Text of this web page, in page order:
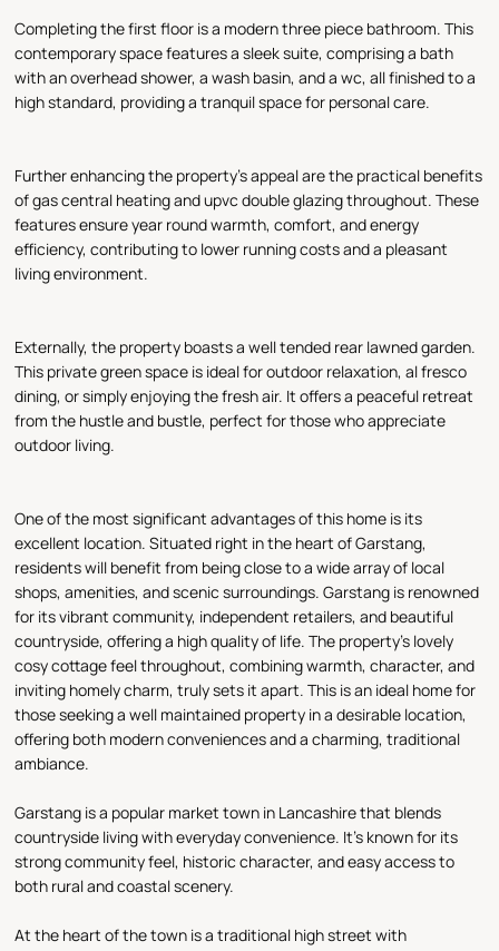
Completing the first floor is a modern three piece bathroom. This
contemporary space features a sleek suite, comprising a bath
with an overhead shower, a wash basin, and a wc, all finished to a
high standard, providing a tranquil space for personal care.
Further enhancing the property's appeal are the practical benefits
of gas central heating and upvc double glazing throughout. These
features ensure year round warmth, comfort, and energy
efficiency, contributing to lower running costs and a pleasant
living environment.
Externally, the property boasts a well tended rear lawned garden.
This private green space is ideal for outdoor relaxation, al fresco
dining, or simply enjoying the fresh air. It offers a peaceful retreat
from the hustle and bustle, perfect for those who appreciate
outdoor living.
One of the most significant advantages of this home is its
excellent location. Situated right in the heart of Garstang,
residents will benefit from being close to a wide array of local
shops, amenities, and scenic surroundings. Garstang is renowned
for its vibrant community, independent retailers, and beautiful
countryside, offering a high quality of life. The property's lovely
cosy cottage feel throughout, combining warmth, character, and
inviting homely charm, truly sets it apart. This is an ideal home for
those seeking a well maintained property in a desirable location,
offering both modern conveniences and a charming, traditional
ambiance.
Garstang is a popular market town in Lancashire that blends
countryside living with everyday convenience. It’s known for its
strong community feel, historic character, and easy access to
both rural and coastal scenery.
At the heart of the town is a traditional high street with